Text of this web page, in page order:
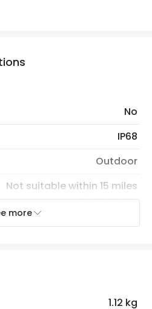
No
IP68
Outdoor
Not suitable within 15 miles
of the coast
Filament Screw GLS
E27 Bulb
more
1.12 kg